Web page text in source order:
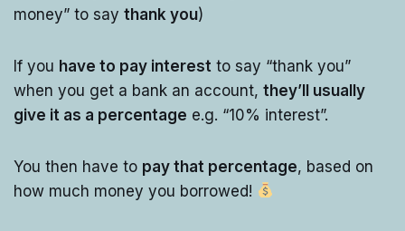
money” to say thank you)
If you have to pay interest to say “thank you”
when you get a bank an account, they’ll usually
give it as a percentage e.g. “10% interest”.
You then have to pay that percentage, based on
how much money you borrowed!